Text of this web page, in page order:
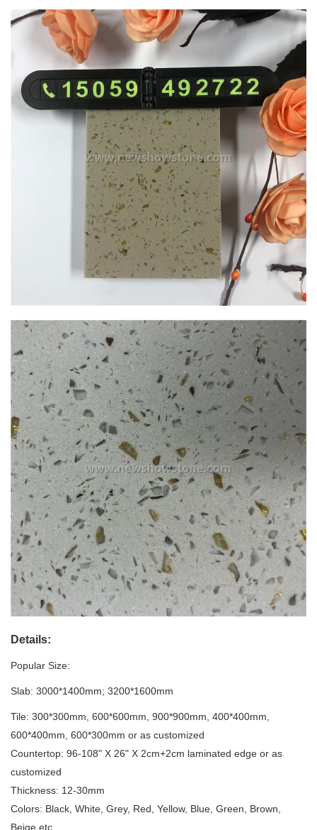
Details:
Popular Size:
Slab: 3000*1400mm; 3200*1600mm
Tile: 300*300mm, 600*600mm, 900*900mm, 400*400mm,
600*400mm, 600*300mm or as customized
Countertop: 96-108" X 26" X 2cm+2cm laminated edge or as
customized
Thickness: 12-30mm
Colors: Black, White, Grey, Red, Yellow, Blue, Green, Brown,
Beige etc.